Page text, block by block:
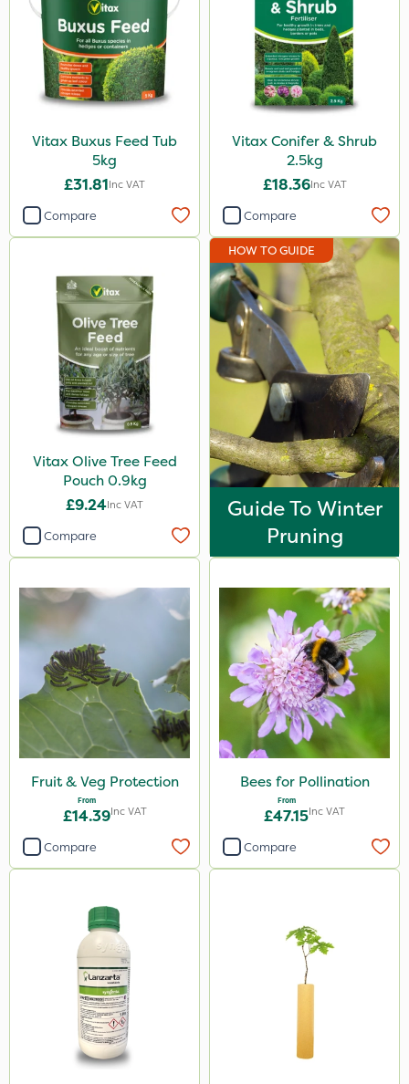
Vitax Buxus Feed Tub
5kg
£31.81Inc VAT
Compare
Vitax Conifer & Shrub
2.5kg
£18.36Inc VAT
Compare
Vitax Olive Tree Feed
Pouch 0.9kg
£9.24Inc VAT
Compare
HOW TO GUIDE
Guide To Winter
Pruning
Fruit & Veg Protection
From
£14.39Inc VAT
Compare
Bees for Pollination
From
£47.15Inc VAT
Compare